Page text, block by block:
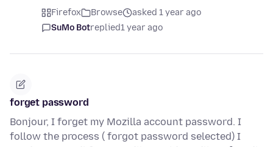
Firefox Browse
asked 1 year ago
SuMo Botreplied1 year ago
forget password
Bonjour, I forget my Mozilla account password. I
follow the process ( forgot password selected) I